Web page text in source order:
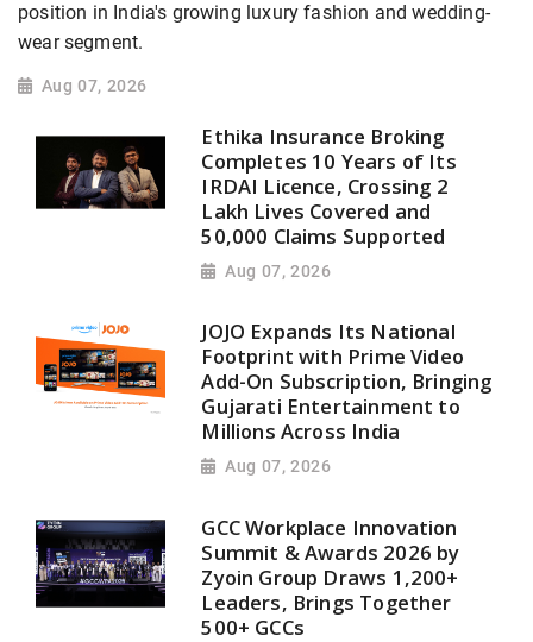
position in India's growing luxury fashion and wedding-
wear segment.
Aug 07, 2026
Ethika Insurance Broking
Completes 10 Years of Its
IRDAI Licence, Crossing 2
Lakh Lives Covered and
50,000 Claims Supported
Aug 07, 2026
JOJO Expands Its National
Footprint with Prime Video
Add-On Subscription, Bringing
Gujarati Entertainment to
Millions Across India
Aug 07, 2026
GCC Workplace Innovation
Summit & Awards 2026 by
Zyoin Group Draws 1,200+
Leaders, Brings Together
500+ GCCs